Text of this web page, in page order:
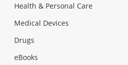
Health & Personal Care
Medical Devices
Drugs
eBooks